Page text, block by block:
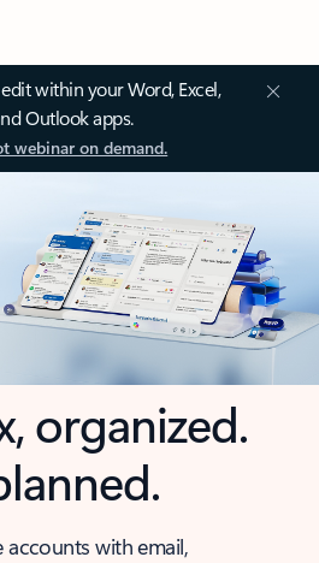
within your Word, Excel,
Outlook apps.
webinar on demand.
organized.
with email,